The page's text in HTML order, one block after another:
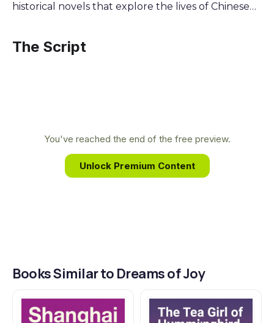
wrenching choices she must make, the sacrifices
unbreakable bond of family that persists against
historical novels that explore the lives of Chinese
history, including a Chinese great-grandfather,
and identity with both expertise and heartfelt
emotion, as seen in Dreams of Joy.
The Script
You've reached the end of the free preview.
Unlock Premium Content
Books Similar to Dreams of Joy